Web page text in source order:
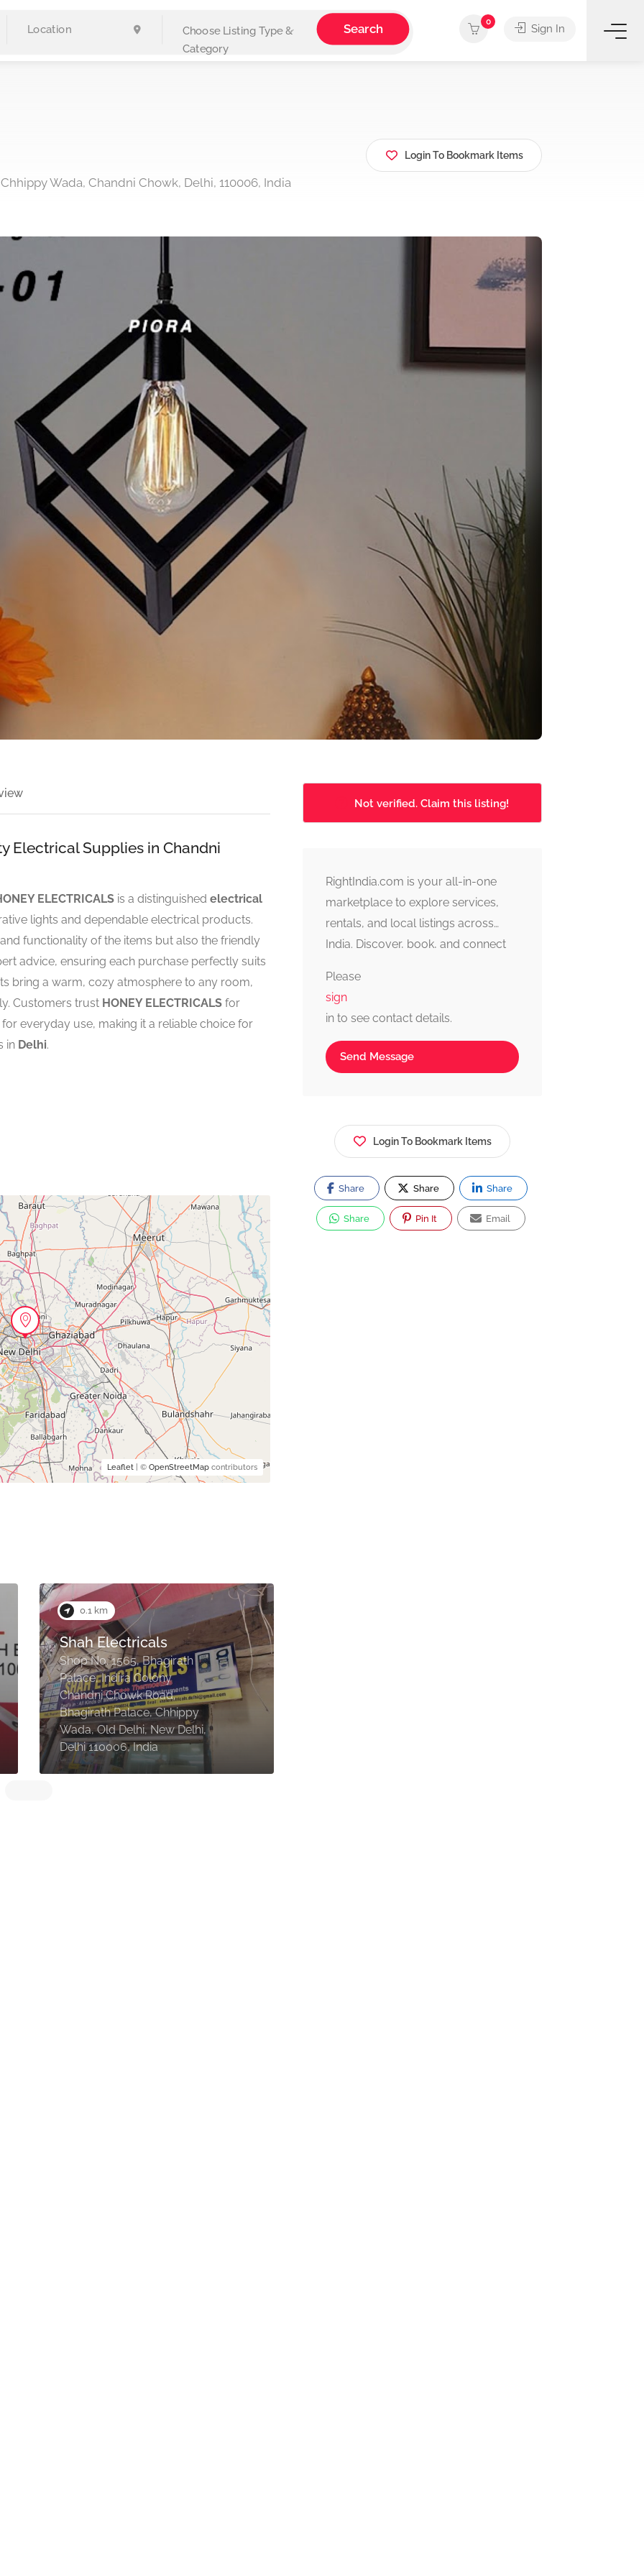
Choose Listing Type &
Category
Search
0
Sign In
Wada, Chandni Chowk, Delhi, 110006, India
Login To Bookmark Items
Electrical Supplies in Chandni
ELECTRICALS is a distinguished electrical
lights and dependable electrical products.
functionality of the items but also the friendly
advice, ensuring each purchase perfectly suits
bring a warm, cozy atmosphere to any room,
Customers trust HONEY ELECTRICALS for
everyday use, making it a reliable choice for
in Delhi.
Leaflet| © OpenStreetMapcontributors
0.1 km
Shah Electricals
Shop No. 1565, Bhagirath
Palace, Indira Colony
Chandni Chowk Road,
Bhagirath Palace, Chhippy
Wada, Old Delhi, New Delhi,
Delhi 110006, India
Not verified. Claim this listing!
RightIndia.com is your all-in-one
marketplace to explore services,
rentals, and local listings across
India. Discover, book, and connect
Please
sign
in to see contact details.
Send Message
Login To Bookmark Items
Share Share Share
Share Pin It Email